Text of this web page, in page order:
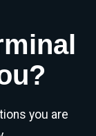
you are